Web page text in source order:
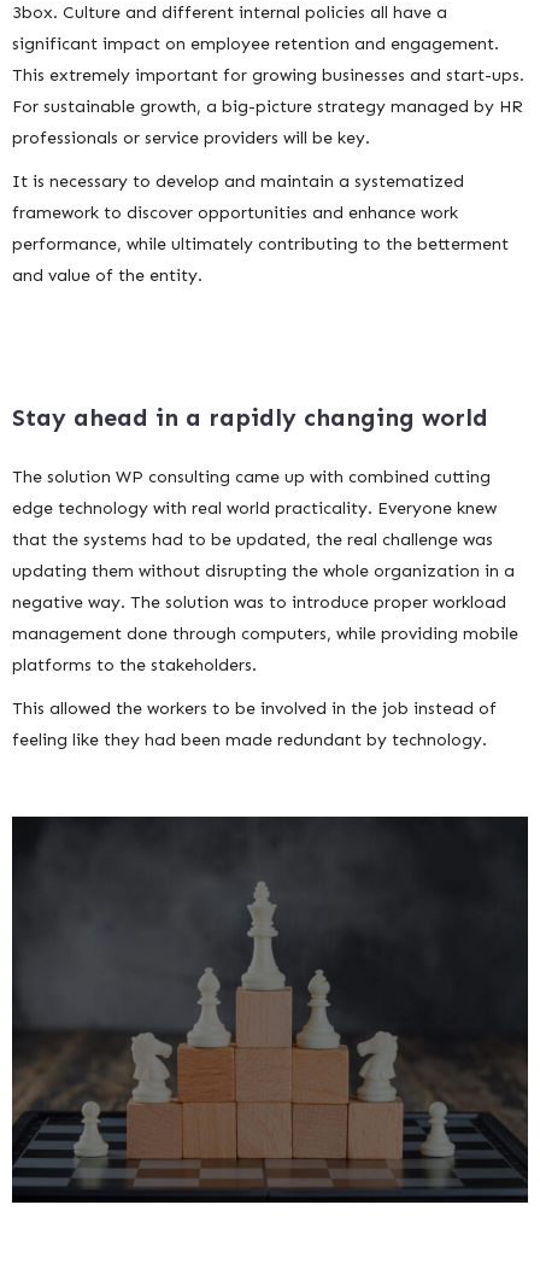
3box. Culture and different internal policies all have a
significant impact on employee retention and engagement.
This extremely important for growing businesses and start-ups.
For sustainable growth, a big-picture strategy managed by HR
professionals or service providers will be key.
It is necessary to develop and maintain a systematized
framework to discover opportunities and enhance work
performance, while ultimately contributing to the betterment
and value of the entity.
Stay ahead in a rapidly changing world
The solution WP consulting came up with combined cutting
edge technology with real world practicality. Everyone knew
that the systems had to be updated, the real challenge was
updating them without disrupting the whole organization in a
negative way. The solution was to introduce proper workload
management done through computers, while providing mobile
platforms to the stakeholders.
This allowed the workers to be involved in the job instead of
feeling like they had been made redundant by technology.